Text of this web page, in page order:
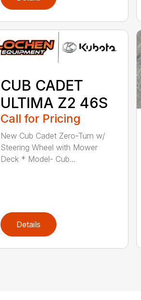
CUB CADET
ULTIMA Z2 46S
Call for Pricing
New Cub Cadet Zero-Turn w/
Steering Wheel with Mower
Deck * Model- Cub...
Details